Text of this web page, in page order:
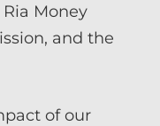
Money
and the
of our